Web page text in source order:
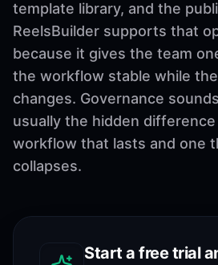
template library, and the
ReelsBuilder supports that
because it gives the team
the workflow stable while
changes. Governance
usually the hidden
workflow that lasts and one
collapses.
Start a free trial